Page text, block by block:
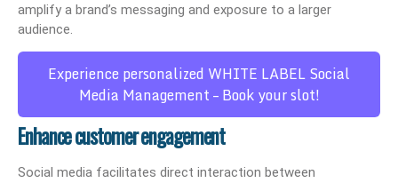
amplify a brand’s messaging and exposure to a larger
audience.
Experience personalized WHITE LABEL Social
Media Management – Book your slot!
Enhance customer engagement
Social media facilitates direct interaction between